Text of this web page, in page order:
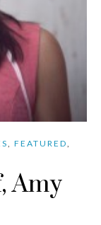
FEATURED
Amy